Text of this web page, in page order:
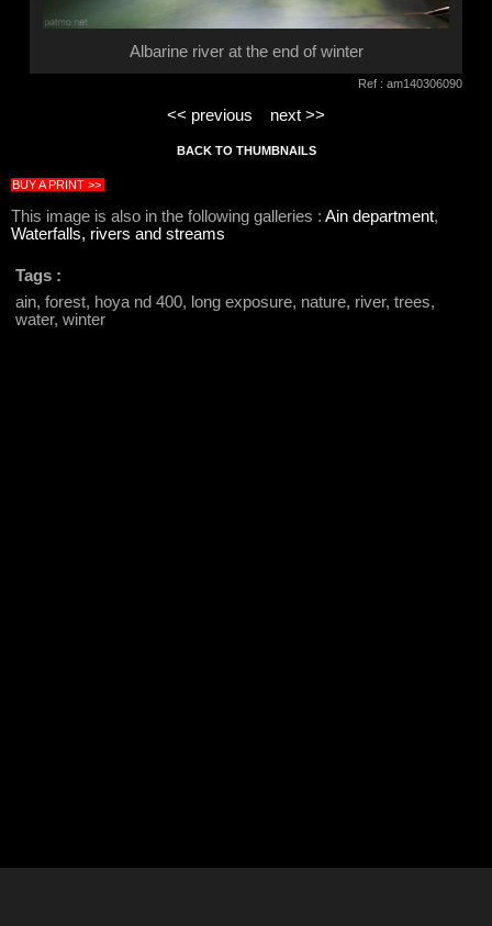
Albarine river at the end of winter
Ref : am140306090
<< previous next >>
BACK TO THUMBNAILS
BUY A PRINT >>
This image is also in the following galleries : Ain department,
Waterfalls, rivers and streams
Tags :
ain, forest, hoya nd 400, long exposure, nature, river, trees,
water, winter